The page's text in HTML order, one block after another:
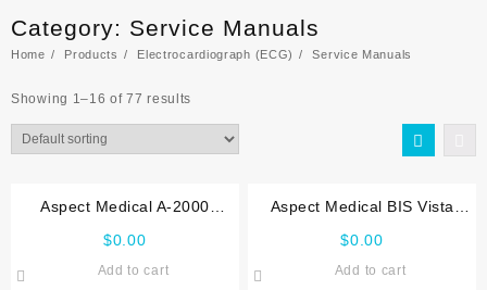
Category: Service Manuals
Home Products Electrocardiograph (ECG) Service Manuals
Showing 1–16 of 77 results
Aspect Medical A-2000
$0.00
Add to cart
Aspect Medical BIS Vista
$0.00
Add to cart